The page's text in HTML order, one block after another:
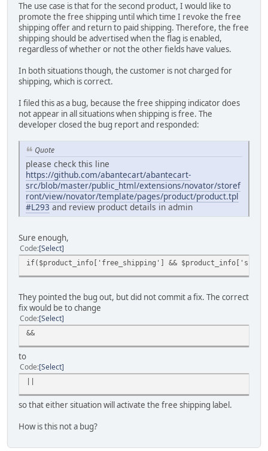
The use case is that for the second product, I would like to
promote the free shipping until which time I revoke the free
shipping offer and return to paid shipping. Therefore, the free
shipping should be advertised when the flag is enabled,
regardless of whether or not the other fields have values.
In both situations though, the customer is not charged for
shipping, which is correct.
I filed this as a bug, because the free shipping indicator does
not appear in all situations when shipping is free. The
developer closed the bug report and responded:
Quote
please check this line
https://github.com/abantecart/abantecart-
src/blob/master/public_html/extensions/novator/storef
ront/view/novator/template/pages/product/product.tpl
#L293 and review product details in admin
Sure enough,
Code Select
if($product_info['free_shipping'] &&
They pointed the bug out, but did not commit a fix. The correct
fix would be to change
Code Select
&&
to
Code Select
so that either situation will activate the free shipping label.
How is this not a bug?